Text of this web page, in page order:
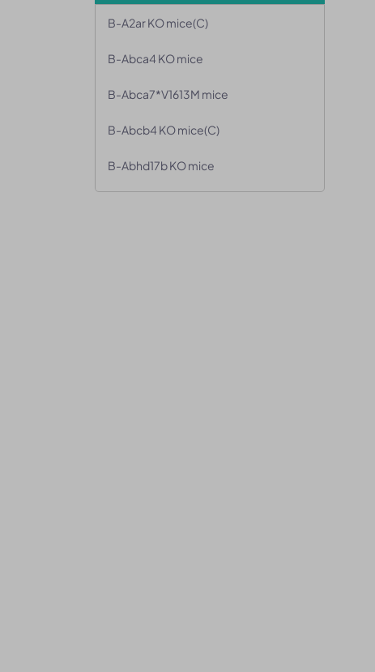
B-A2ar KO mice(C)
B-Abca4 KO mice
B-Abca7*V1613M mice
B-Abcb4 KO mice(C)
B-Abhd17b KO mice